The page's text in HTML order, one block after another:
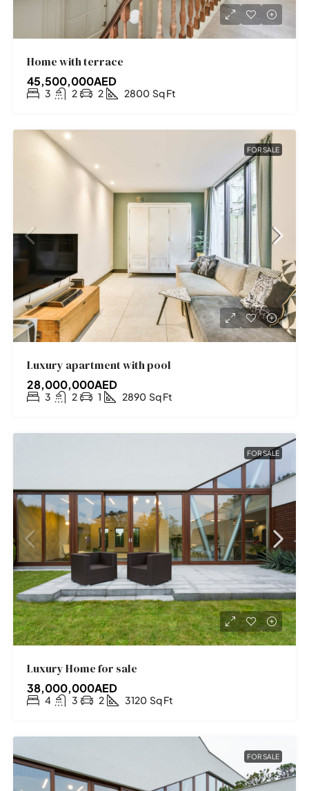
Home with terrace
45,500,000AED
3 2 2 2800 Sq Ft
FOR SALE
Luxury apartment with pool
28,000,000AED
3 2 1 2890 Sq Ft
FOR SALE
Luxury Home for sale
38,000,000AED
4 3 2 3120 Sq Ft
FOR SALE